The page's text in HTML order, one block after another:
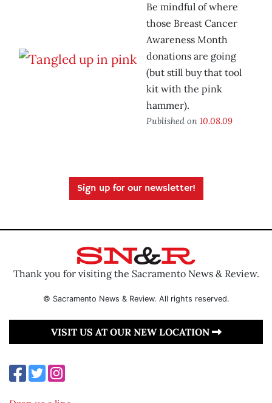
Be mindful of where
those Breast Cancer
Awareness Month
donations are going
(but still buy that tool
kit with the pink
hammer).
Published on 10.08.09
Sign up for our newsletter!
Thank you for visiting the Sacramento News & Review.
© Sacramento News & Review. All rights reserved.
VISIT US AT OUR NEW LOCATION